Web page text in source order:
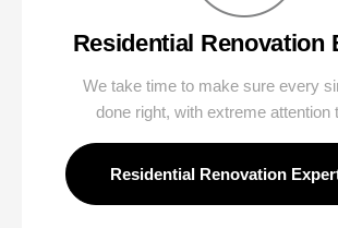
Residential Renovation
We take time to make sure every
done right, with extreme attention
Residential Renovation